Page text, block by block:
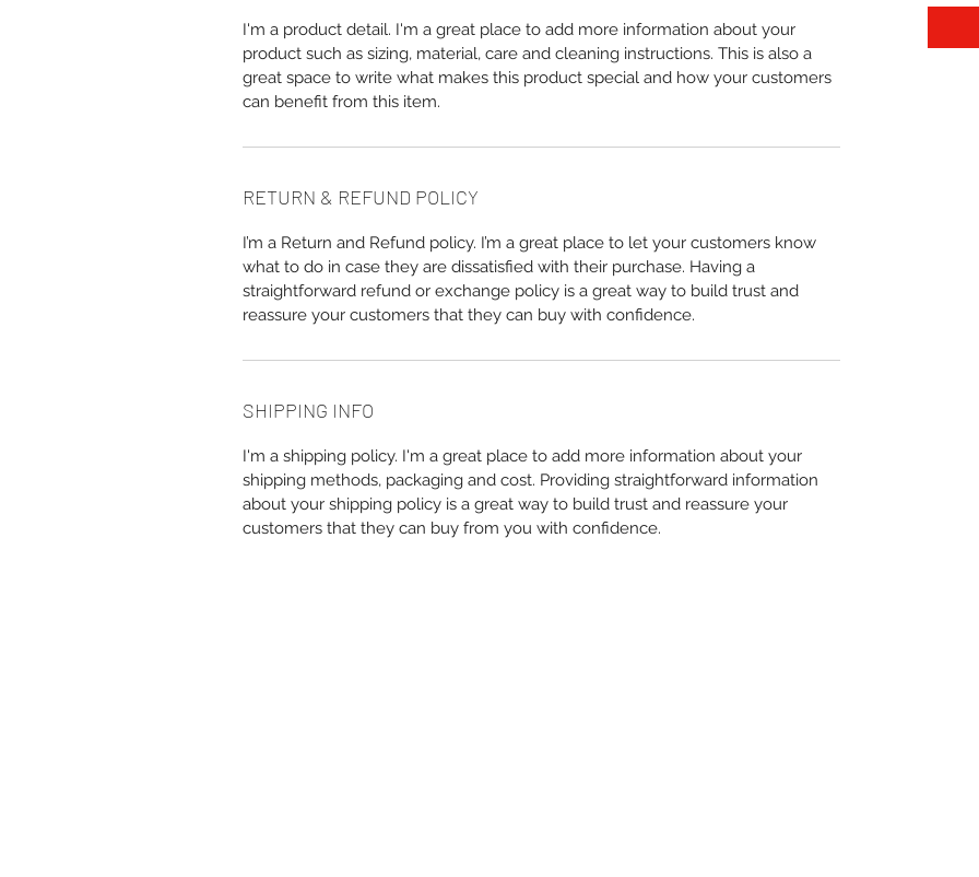
I'm a product detail. I'm a great place to add more information about your
product such as sizing, material, care and cleaning instructions. This is also a
great space to write what makes this product special and how your customers
can benefit from this item.
RETURN & REFUND POLICY
I’m a Return and Refund policy. I’m a great place to let your customers know
what to do in case they are dissatisfied with their purchase. Having a
straightforward refund or exchange policy is a great way to build trust and
reassure your customers that they can buy with confidence.
SHIPPING INFO
I'm a shipping policy. I'm a great place to add more information about your
shipping methods, packaging and cost. Providing straightforward information
about your shipping policy is a great way to build trust and reassure your
customers that they can buy from you with confidence.